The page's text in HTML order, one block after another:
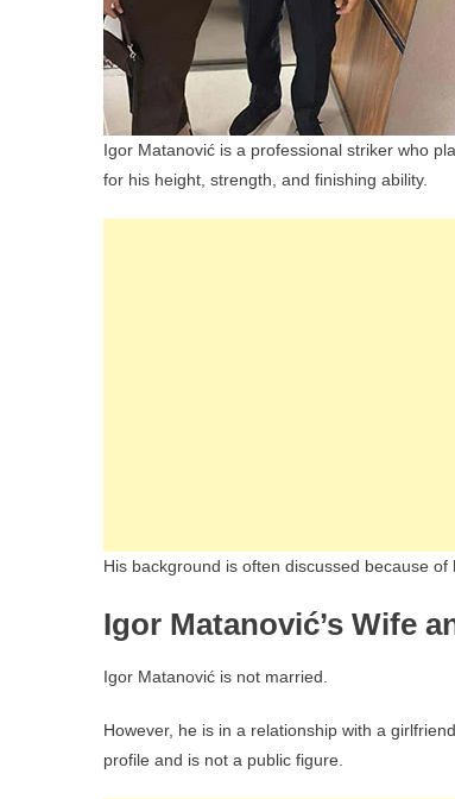
Igor Matanović is a professional striker who
for his height, strength, and finishing ability.
His background is often discussed because of
Igor Matanović’s Wife
Igor Matanović is not married.
However, he is in a relationship with a
profile and is not a public figure.